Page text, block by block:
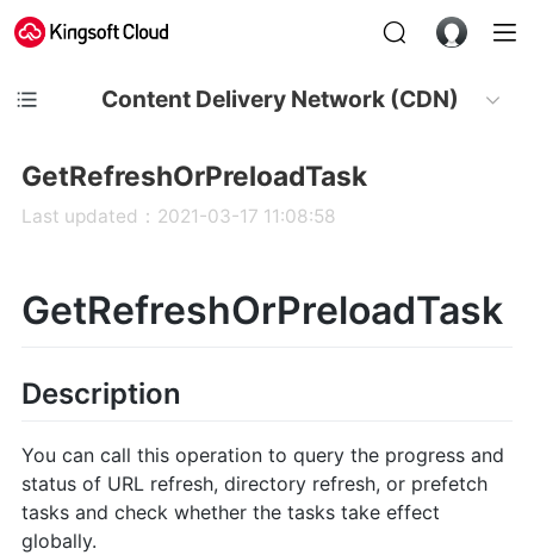
Content Delivery Network (CDN)
GetRefreshOrPreloadTask
Last updated：2021-03-17 11:08:58
GetRefreshOrPreloadTask
Description
You can call this operation to query the progress and
status of URL refresh, directory refresh, or prefetch
tasks and check whether the tasks take effect
globally.